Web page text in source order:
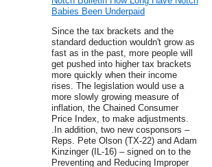
Babies Been Underpaid
Since the tax brackets and the
standard deduction wouldn't grow as
fast as in the past, more people will
get pushed into higher tax brackets
more quickly when their income
rises. The legislation would use a
more slowly growing measure of
inflation, the Chained Consumer
Price Index, to make adjustments.
.In addition, two new cosponsors –
Reps. Pete Olson (TX-22) and Adam
Kinzinger (IL-16) – signed on to the
Preventing and Reducing Improper